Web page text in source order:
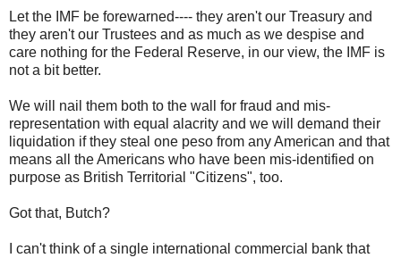
Let the IMF be forewarned---- they aren't our Treasury and
they aren't our Trustees and as much as we despise and
care nothing for the Federal Reserve, in our view, the IMF is
not a bit better.
We will nail them both to the wall for fraud and mis-
representation with equal alacrity and we will demand their
liquidation if they steal one peso from any American and that
means all the Americans who have been mis-identified on
purpose as British Territorial "Citizens", too.
Got that, Butch?
I can't think of a single international commercial bank that